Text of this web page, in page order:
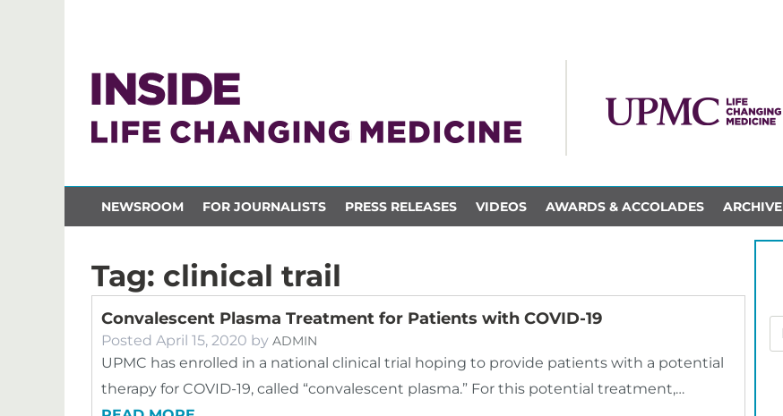
NEWSROOM FOR JOURNALISTS PRESS RELEASES VIDEOS AWARDS & ACCOLADES ARCHIVE
Tag: clinical trail
Convalescent Plasma Treatment for Patients with COVID-19
Posted April 15, 2020 by ADMIN
UPMC has enrolled in a national clinical trial hoping to provide patients with a potential
therapy for COVID-19, called “convalescent plasma.” For this potential treatment,…